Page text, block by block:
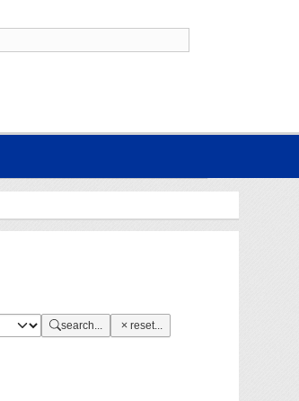
search... reset...